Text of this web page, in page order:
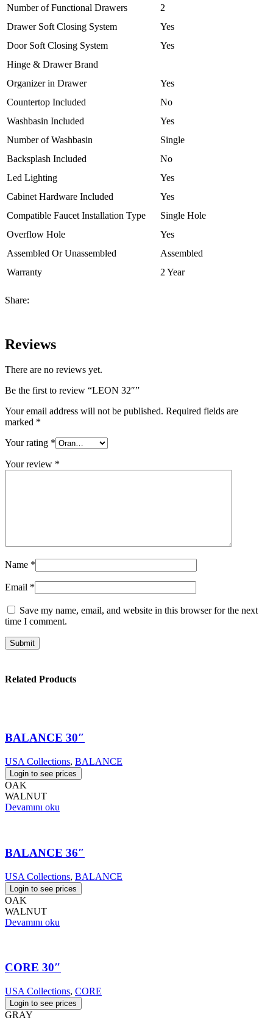
Number of Functional Drawers
2
Drawer Soft Closing System
Yes
Door Soft Closing System
Yes
Hinge & Drawer Brand
Organizer in Drawer
Yes
Countertop Included
No
Washbasin Included
Yes
Number of Washbasin
Single
Backsplash Included
No
Led Lighting
Yes
Cabinet Hardware Included
Yes
Compatible Faucet Installation Type
Single Hole
Overflow Hole
Yes
Assembled Or Unassembled
Assembled
Warranty
2 Year
Share:
Reviews
There are no reviews yet.
Be the first to review “LEON 32″”
Your email address will not be published. Required fields are
marked *
Your rating *
Your review *
Name *
Email *
Save my name, email, and website in this browser for the next
time I comment.
Related Products
BALANCE 30″
USA Collections, BALANCE
Login to see prices
OAK
WALNUT
Devamını oku
BALANCE 36″
USA Collections, BALANCE
Login to see prices
OAK
WALNUT
Devamını oku
CORE 30″
USA Collections, CORE
Login to see prices
GRAY